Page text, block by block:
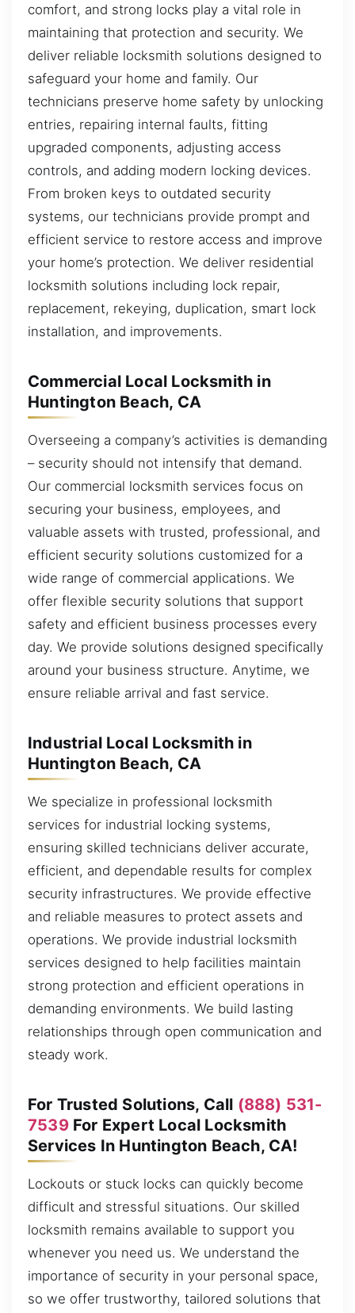
comfort, and strong locks play a vital role in
maintaining that protection and security. We
deliver reliable locksmith solutions designed to
safeguard your home and family. Our
technicians preserve home safety by unlocking
entries, repairing internal faults, fitting
upgraded components, adjusting access
controls, and adding modern locking devices.
From broken keys to outdated security
systems, our technicians provide prompt and
efficient service to restore access and improve
your home’s protection. We deliver residential
locksmith solutions including lock repair,
replacement, rekeying, duplication, smart lock
installation, and improvements.
Commercial Local Locksmith in
Huntington Beach, CA
Overseeing a company’s activities is demanding
– security should not intensify that demand.
Our commercial locksmith services focus on
securing your business, employees, and
valuable assets with trusted, professional, and
efficient security solutions customized for a
wide range of commercial applications. We
offer flexible security solutions that support
safety and efficient business processes every
day. We provide solutions designed specifically
around your business structure. Anytime, we
ensure reliable arrival and fast service.
Industrial Local Locksmith in
Huntington Beach, CA
We specialize in professional locksmith
services for industrial locking systems,
ensuring skilled technicians deliver accurate,
efficient, and dependable results for complex
security infrastructures. We provide effective
and reliable measures to protect assets and
operations. We provide industrial locksmith
services designed to help facilities maintain
strong protection and efficient operations in
demanding environments. We build lasting
relationships through open communication and
steady work.
For Trusted Solutions, Call (888) 531-
7539For Expert Local Locksmith
Services In Huntington Beach, CA!
Lockouts or stuck locks can quickly become
difficult and stressful situations. Our skilled
locksmith remains available to support you
whenever you need us. We understand the
importance of security in your personal space,
so we offer trustworthy, tailored solutions that